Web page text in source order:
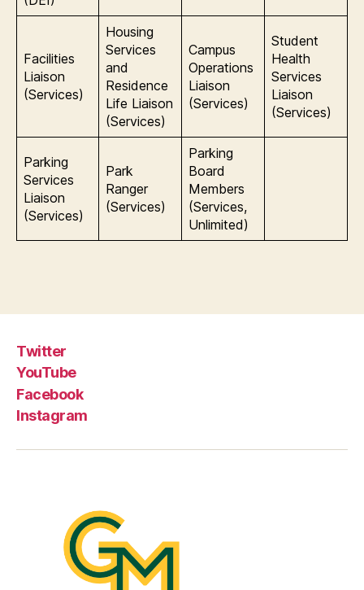
Facilities
Liaison
(Services)
Housing
Services
and
Residence
Life Liaison
(Services)
Campus
Operations
Liaison
(Services)
Student
Health
Services
Liaison
(Services)
Parking
Services
Liaison
(Services)
Park
Ranger
(Services)
Parking
Board
Members
(Services,
Unlimited)
Twitter
YouTube
Facebook
Instagram